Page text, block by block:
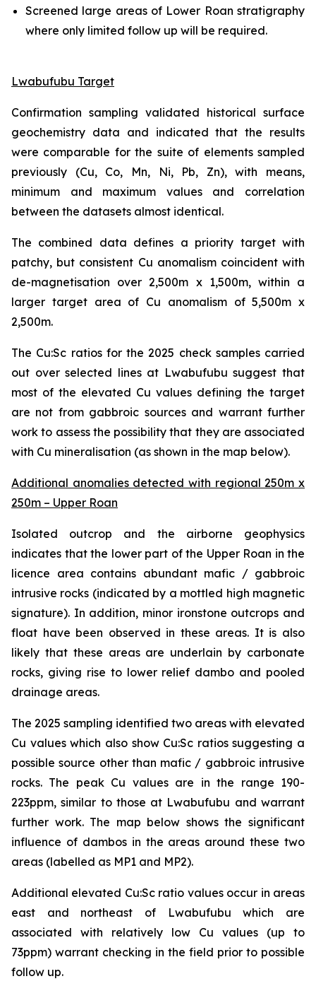
Screened large areas of Lower Roan stratigraphy
where only limited follow up will be required.
Lwabufubu Target
Confirmation sampling validated historical surface
geochemistry data and indicated that the results
were comparable for the suite of elements sampled
previously (Cu, Co, Mn, Ni, Pb, Zn), with means,
minimum and maximum values and correlation
between the datasets almost identical.
The combined data defines a priority target with
patchy, but consistent Cu anomalism coincident with
de-magnetisation over 2,500m x 1,500m, within a
larger target area of Cu anomalism of 5,500m x
2,500m.
The Cu:Sc ratios for the 2025 check samples carried
out over selected lines at Lwabufubu suggest that
most of the elevated Cu values defining the target
are not from gabbroic sources and warrant further
work to assess the possibility that they are associated
with Cu mineralisation (as shown in the map below).
Additional anomalies detected with regional 250m x
250m – Upper Roan
Isolated outcrop and the airborne geophysics
indicates that the lower part of the Upper Roan in the
licence area contains abundant mafic / gabbroic
intrusive rocks (indicated by a mottled high magnetic
signature). In addition, minor ironstone outcrops and
float have been observed in these areas. It is also
likely that these areas are underlain by carbonate
rocks, giving rise to lower relief dambo and pooled
drainage areas.
The 2025 sampling identified two areas with elevated
Cu values which also show Cu:Sc ratios suggesting a
possible source other than mafic / gabbroic intrusive
rocks. The peak Cu values are in the range 190-
223ppm, similar to those at Lwabufubu and warrant
further work. The map below shows the significant
influence of dambos in the areas around these two
areas (labelled as MP1 and MP2).
Additional elevated Cu:Sc ratio values occur in areas
east and northeast of Lwabufubu which are
associated with relatively low Cu values (up to
73ppm) warrant checking in the field prior to possible
follow up.